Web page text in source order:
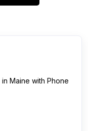
in Maine with Phone